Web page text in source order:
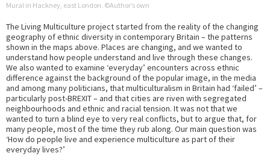
Mural in Hackney, east London. ©Author’s own
The Living Multiculture project started from the reality of the changing
geography of ethnic diversity in contemporary Britain – the patterns
shown in the maps above. Places are changing, and we wanted to
understand how people understand and live through these changes.
We also wanted to examine ‘everyday’ encounters across ethnic
difference against the background of the popular image, in the media
and among many politicians, that multiculturalism in Britain had ‘failed’ –
particularly post-BREXIT – and that cities are riven with segregated
neighbourhoods and ethnic and racial tension. It was not that we
wanted to turn a blind eye to very real conflicts, but to argue that, for
many people, most of the time they rub along. Our main question was
‘How do people live and experience multiculture as part of their
everyday lives?’